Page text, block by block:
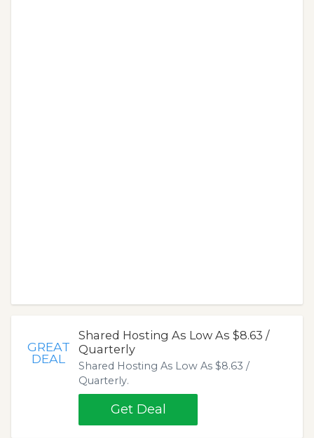
GREAT
DEAL
Shared Hosting As Low As $8.63 /
Quarterly
Shared Hosting As Low As $8.63 /
Quarterly.
Get Deal